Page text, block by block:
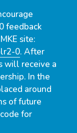
feedback
site:
0. After
will receive a
In the
around
of future
for